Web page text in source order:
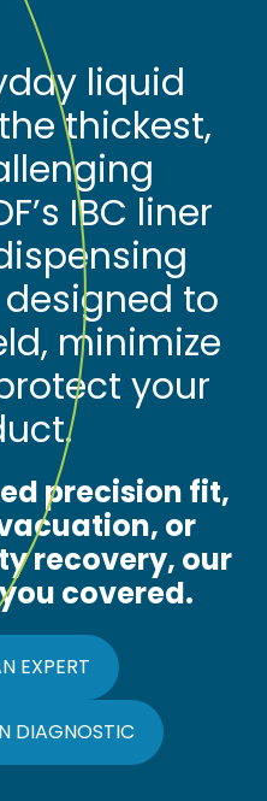
liquid
thickest,
IBC liner
to
minimize
your
precision fit,
or
recovery, our
covered.
EXPERT
DIAGNOSTIC